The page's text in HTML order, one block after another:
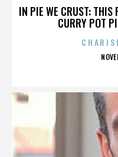
IN PIE WE CRUST: THIS
CURRY POT